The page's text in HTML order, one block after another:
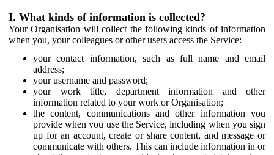
I. What kinds of information is collected?
Your Organisation will collect the following kinds of information
when you, your colleagues or other users access the Service:
your contact information, such as full name and email
address;
your username and password;
your work title, department information and other
information related to your work or Organisation;
the content, communications and other information you
provide when you use the Service, including when you sign
up for an account, create or share content, and message or
communicate with others. This can include information in or